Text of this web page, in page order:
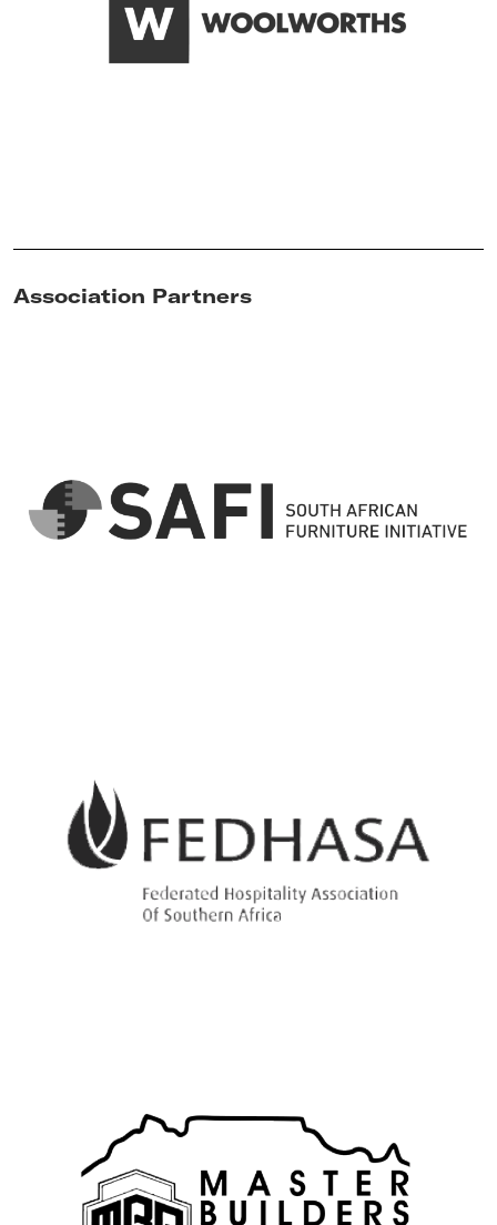
Association Partners